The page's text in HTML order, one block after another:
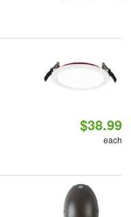
$38.99
each